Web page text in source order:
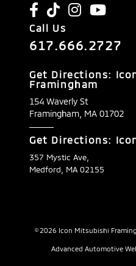
Call Us
617.666.2727
Get Directions:
Framingham
154 Waverly St
Framingham, MA 01702
Get Directions:
357 Mystic Ave,
Medford, MA 02155
© 2026 Icon Mitsubishi
Advanced Automotive